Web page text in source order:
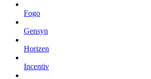
Fogo
Gensyn
Horizen
Incentiv